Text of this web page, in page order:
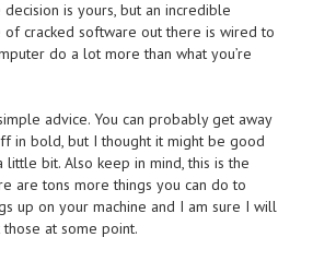
is yours, but an incredible
of cracked software out there is wired to
do a lot more than what you’re
advice. You can probably get away
in bold, but I thought it might be good
little bit. Also keep in mind, this is the
are tons more things you can do to
up on your machine and I am sure I will
at some point.